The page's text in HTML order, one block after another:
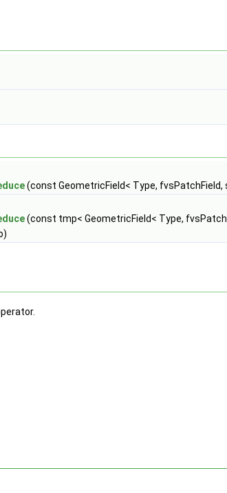
(const GeometricField< Type,
(const tmp< GeometricField< Type,